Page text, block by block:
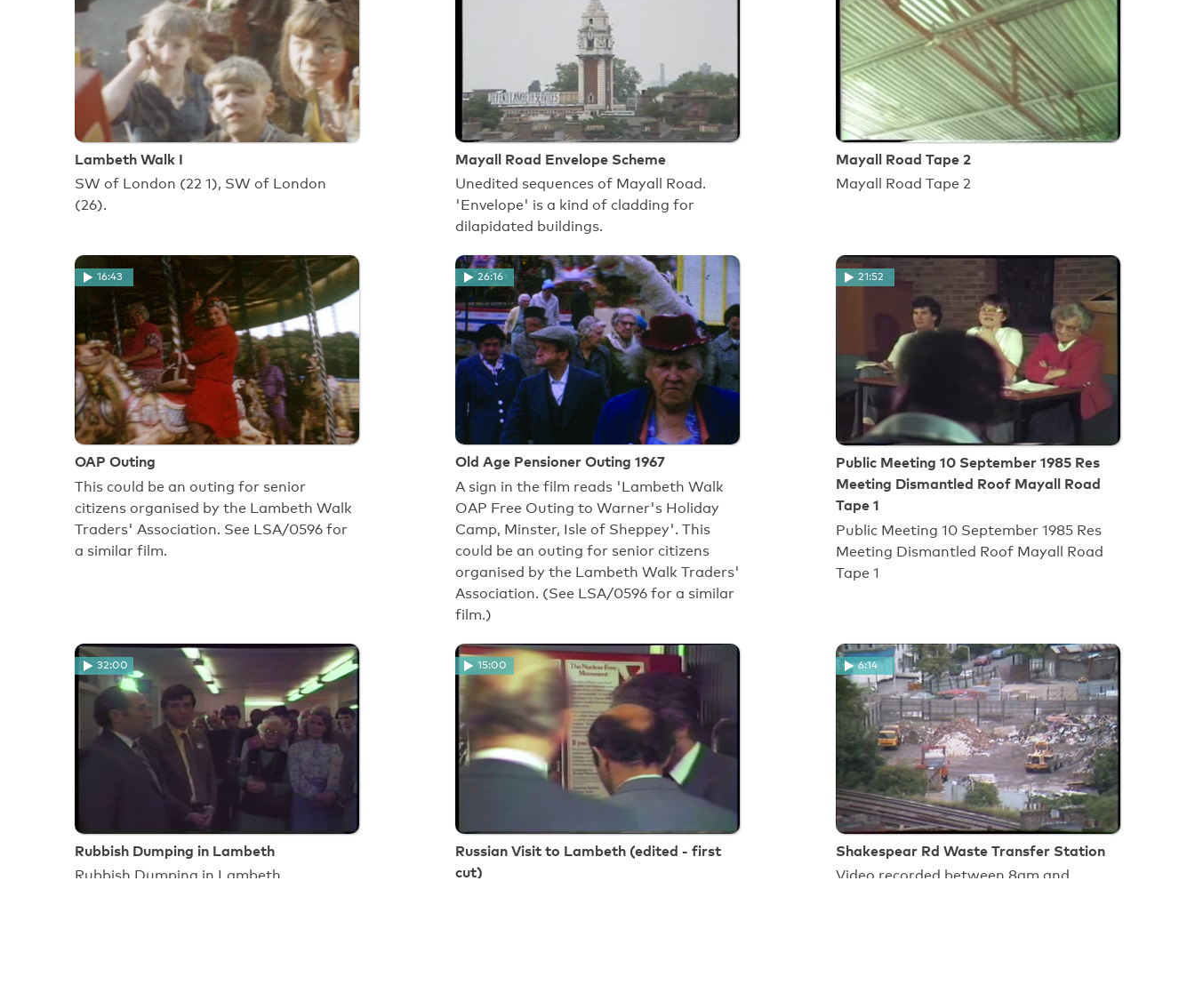
Lambeth Walk I
SW of London (22 1), SW of London
(26).
Mayall Road Envelope Scheme
Unedited sequences of Mayall Road.
'Envelope' is a kind of cladding for
dilapidated buildings.
Mayall Road Tape 2
Mayall Road Tape 2
16:43
OAP Outing
This could be an outing for senior
citizens organised by the Lambeth Walk
Traders' Association. See LSA/0596 for
a similar film.
26:16
Old Age Pensioner Outing 1967
A sign in the film reads 'Lambeth Walk
OAP Free Outing to Warner's Holiday
Camp, Minster, Isle of Sheppey'. This
could be an outing for senior citizens
organised by the Lambeth Walk Traders'
Association. (See LSA/0596 for a similar
film.)
21:52
Public Meeting 10 September 1985 Res
Meeting Dismantled Roof Mayall Road
Tape 1
Public Meeting 10 September 1985 Res
Meeting Dismantled Roof Mayall Road
Tape 1
32:00
Rubbish Dumping in Lambeth
Rubbish Dumping in Lambeth
15:00
Russian Visit to Lambeth (edited - first
cut)
6:14
Shakespear Rd Waste Transfer Station
Video recorded between 8am and